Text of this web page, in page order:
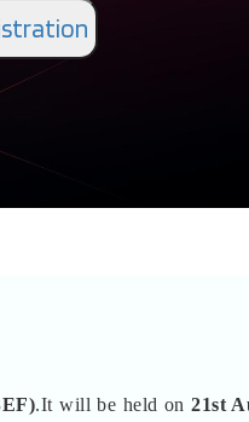
.It will be held on 21st